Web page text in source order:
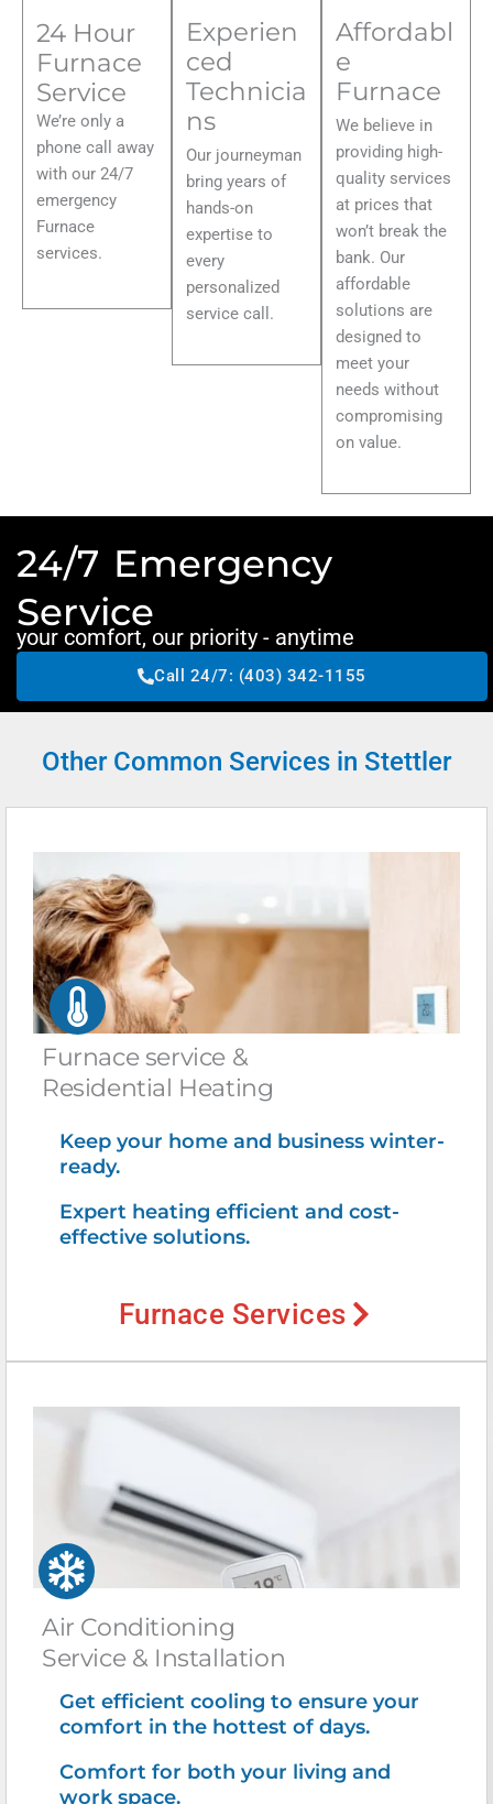
24 Hour
Furnace
Service
We’re only a
phone call away
with our 24/7
emergency
Furnace
services.
Experien
ced
Technicia
ns
Our journeyman
bring years of
hands-on
expertise to
every
personalized
service call.
Affordabl
e
Furnace
We believe in
providing high-
quality services
at prices that
won’t break the
bank. Our
affordable
solutions are
designed to
meet your
needs without
compromising
on value.
24/7 Emergency
Service
your comfort, our priority - anytime
Call 24/7: (403) 342-1155
Other Common Services in Stettler
Furnace service &
Residential Heating
Keep your home and business winter-
ready.
Expert heating efficient and cost-
effective solutions.
Furnace Services
Air Conditioning
Service & Installation
Get efficient cooling to ensure your
comfort in the hottest of days.
Comfort for both your living and
work space.